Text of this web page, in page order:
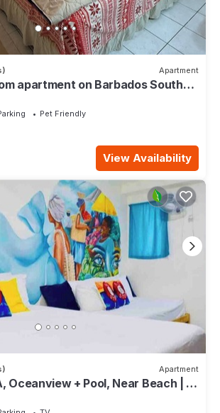
Apartment
apartment on Barbados South
Pet Friendly
View Availability
Apartment
Oceanview + Pool, Near Beach | @